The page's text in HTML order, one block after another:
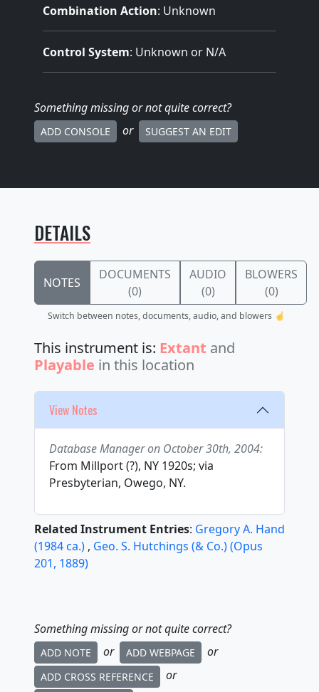
Combination Action: Unknown
Control System: Unknown or N/A
Something missingor not quite correct?
ADD CONSOLE or SUGGEST AN EDIT
DETAILS
NOTES
DOCUMENTS
(0)
AUDIO
(0)
BLOWERS
(0)
Switch between notes, documents, audio, and blowers ☝️
This instrument is: Extant and
Playable in this location
View Notes
Database Manager on October 30th, 2004:
From Millport (?), NY 1920s; via
Presbyterian, Owego, NY.
Related Instrument Entries: Gregory A. Hand
(1984ca.) , Geo. S. Hutchings (& Co.)(Opus
201, 1889)
Something missing or not quite correct?
ADD NOTE or ADD WEBPAGE or
ADD CROSS REFERENCE or